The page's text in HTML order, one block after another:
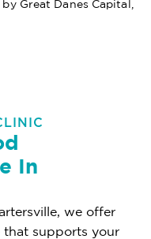
Great Danes Capital,
In
we offer
that supports your